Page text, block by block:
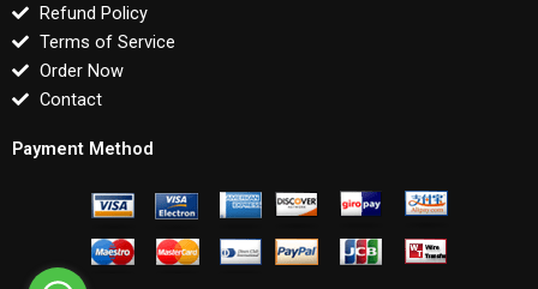
Refund Policy
Terms of Service
Order Now
Contact
Payment Method